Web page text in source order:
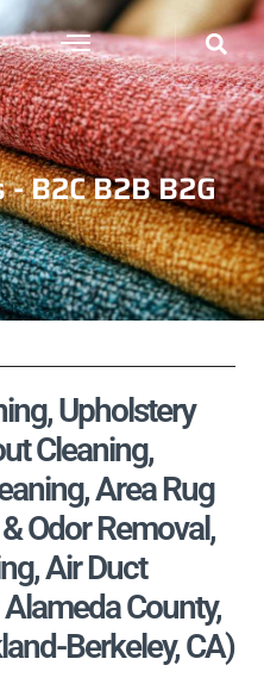
B2C B2B B2G
Upholstery
Cleaning,
Area Rug
Odor Removal,
Air Duct
County,
Berkeley, CA)